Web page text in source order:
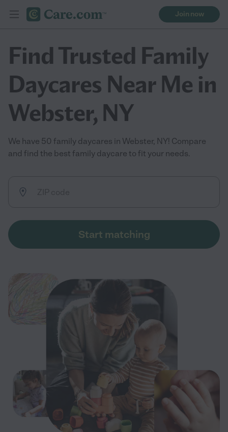
Join now
Find Trusted Family
Daycares Near Me in
Webster, NY
We have 50 family daycares in Webster, NY! Compare
and find the best family daycare to fit your needs.
Start matching